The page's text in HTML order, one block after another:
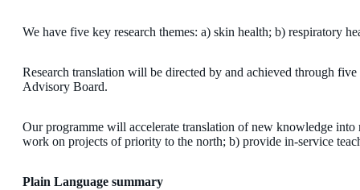
We have five key research themes: a) skin health; b) respiratory
Research translation will be directed by and achieved through
Advisory Board.
Our programme will accelerate translation of new knowledge
work on projects of priority to the north; b) provide in-service
Plain Language summary